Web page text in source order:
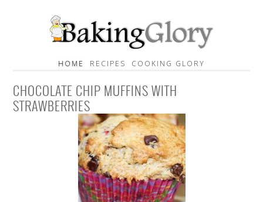
HOME RECIPES COOKING GLORY
CHOCOLATE CHIP MUFFINS WITH
STRAWBERRIES